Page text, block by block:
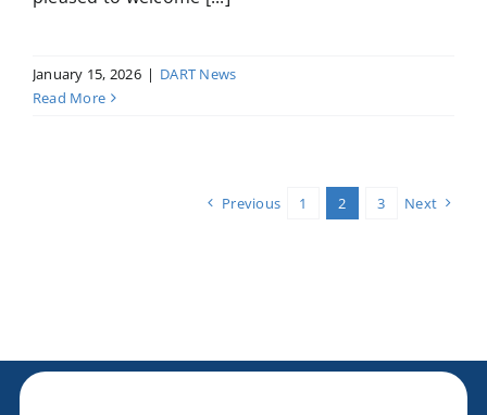
January 15, 2026 | DART News
Read More
Previous 1 2 3 Next